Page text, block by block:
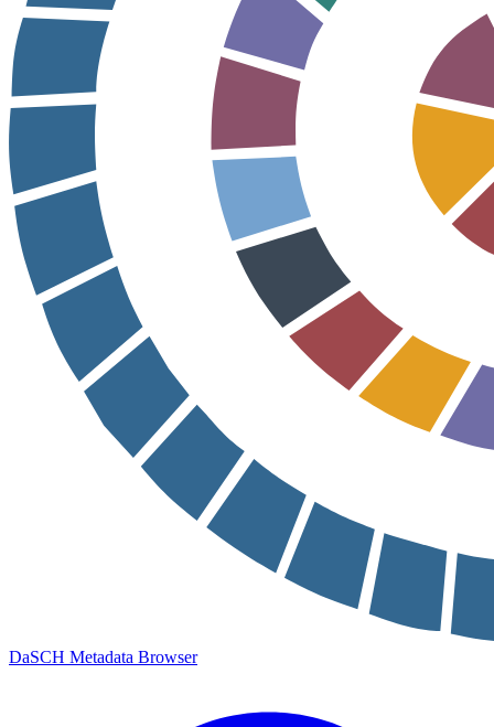
DaSCH Metadata Browser